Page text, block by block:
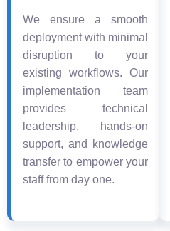
We ensure a smooth
deployment with minimal
disruption to your
existing workflows. Our
implementation team
provides technical
leadership, hands-on
support, and knowledge
transfer to empower your
staff from day one.